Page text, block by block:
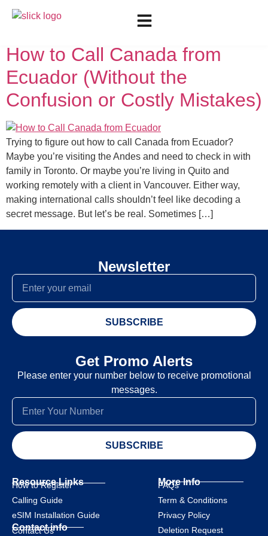
Day: August 12, 2025
How to Call Canada from
Ecuador (Without the
Confusion or Costly Mistakes)
Trying to figure out how to call Canada from Ecuador?
Maybe you’re visiting the Andes and need to check in with
family in Toronto. Or maybe you’re living in Quito and
working remotely with a client in Vancouver. Either way,
making international calls shouldn’t feel like decoding a
secret message. But let’s be real. Sometimes […]
Newsletter
SUBSCRIBE
Get Promo Alerts
Please enter your number below to receive promotional
messages.
SUBSCRIBE
Resource Links
How to Register
Calling Guide
eSIM Installation Guide
Contact info
Contact Us
More Info
FAQs
Term & Conditions
Privacy Policy
Deletion Request